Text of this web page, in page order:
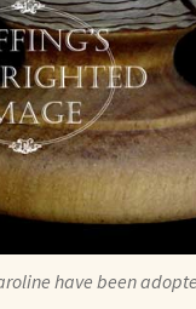
have been